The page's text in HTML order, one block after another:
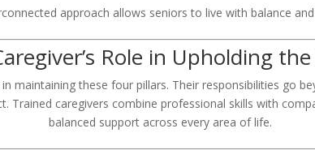
approach allows seniors to live with balance
Role in Upholding
maintaining these four pillars. Their responsibilities go
Trained caregivers combine professional skills with
balanced support across every area of life.